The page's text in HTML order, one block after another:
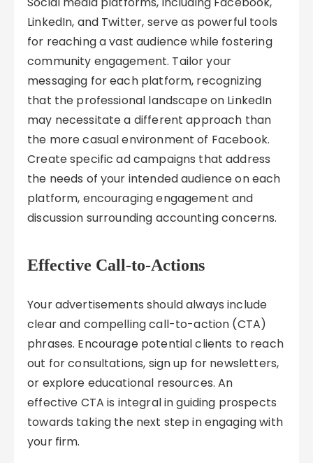
LinkedIn, and Twitter, serve as powerful tools
for reaching a vast audience while fostering
community engagement. Tailor your
messaging for each platform, recognizing
that the professional landscape on LinkedIn
may necessitate a different approach than
the more casual environment of Facebook.
Create specific ad campaigns that address
the needs of your intended audience on each
platform, encouraging engagement and
discussion surrounding accounting concerns.
Effective Call-to-Actions
Your advertisements should always include
clear and compelling call-to-action (CTA)
phrases. Encourage potential clients to reach
out for consultations, sign up for newsletters,
or explore educational resources. An
effective CTA is integral in guiding prospects
towards taking the next step in engaging with
your firm.